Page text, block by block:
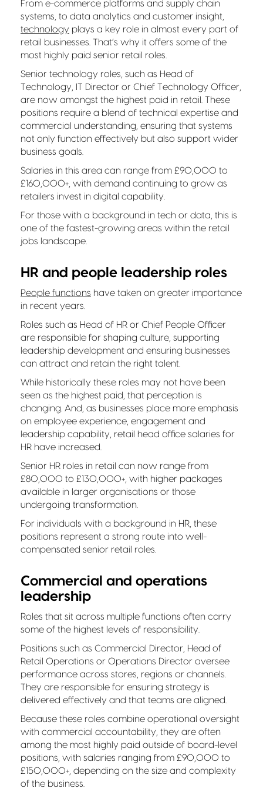
From e-commerce platforms and supply chain
systems, to data analytics and customer insight,
technology plays a key role in almost every part of
retail businesses. That’s why it offers some of the
most highly paid senior retail roles.
Senior technology roles, such as Head of
Technology, IT Director or Chief Technology Officer,
are now amongst the highest paid in retail. These
positions require a blend of technical expertise and
commercial understanding, ensuring that systems
not only function effectively but also support wider
business goals.
Salaries in this area can range from £90,000 to
£160,000+, with demand continuing to grow as
retailers invest in digital capability.
For those with a background in tech or data, this is
one of the fastest-growing areas within the retail
jobs landscape.
HR and people leadership roles
People functions have taken on greater importance
in recent years.
Roles such as Head of HR or Chief People Officer
are responsible for shaping culture, supporting
leadership development and ensuring businesses
can attract and retain the right talent.
While historically these roles may not have been
seen as the highest paid, that perception is
changing. And, as businesses place more emphasis
on employee experience, engagement and
leadership capability, retail head office salaries for
HR have increased.
Senior HR roles in retail can now range from
£80,000 to £130,000+, with higher packages
available in larger organisations or those
undergoing transformation.
For individuals with a background in HR, these
positions represent a strong route into well-
compensated senior retail roles.
Commercial and operations
leadership
Roles that sit across multiple functions often carry
some of the highest levels of responsibility.
Positions such as Commercial Director, Head of
Retail Operations or Operations Director oversee
performance across stores, regions or channels.
They are responsible for ensuring strategy is
delivered effectively and that teams are aligned.
Because these roles combine operational oversight
with commercial accountability, they are often
among the most highly paid outside of board-level
positions, with salaries ranging from £90,000 to
£150,000+, depending on the size and complexity
of the business.